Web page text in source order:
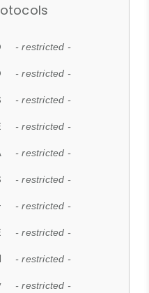
- restricted -
- restricted -
- restricted -
- restricted -
- restricted -
- restricted -
- restricted -
- restricted -
- restricted -
- restricted -